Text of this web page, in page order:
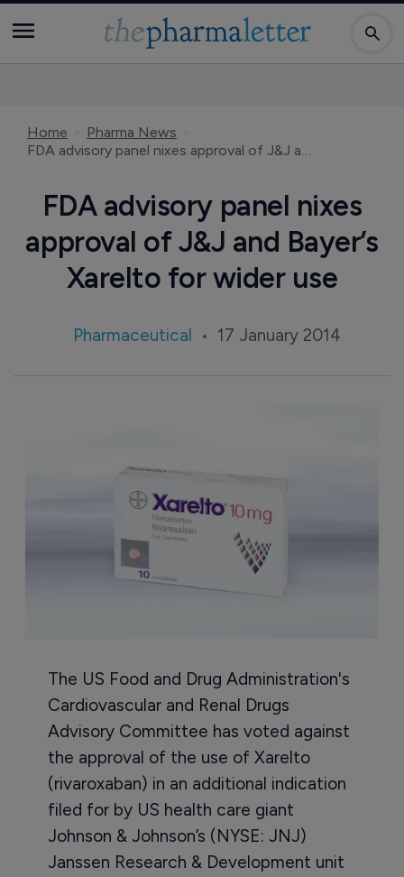
Home
Pharma News
FDA advisory panel nixes approval of J&J and Bayer’s Xarelto for wider use
FDA advisory panel nixes
approval of J&J and Bayer’s
Xarelto for wider use
Pharmaceutical 17 January 2014
The US Food and Drug Administration's
Cardiovascular and Renal Drugs
Advisory Committee has voted against
the approval of the use of Xarelto
(rivaroxaban) in an additional indication
filed for by US health care giant
Johnson & Johnson’s (NYSE: JNJ)
Janssen Research & Development unit